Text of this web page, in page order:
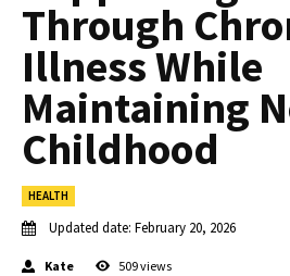
Through
Illness While
Maintaining
Childhood
HEALTH
Updated date: February 20, 2026
Kate 509views